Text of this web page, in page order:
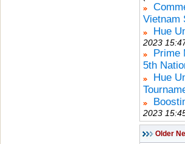
Vietnam
Hue
2023
Prime
5th
Hue
2023
Older